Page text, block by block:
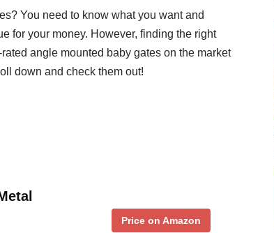
You need to know what you want and
for your money. However, finding the right
angle mounted baby gates on the market
down and check them out!
Price on Amazon